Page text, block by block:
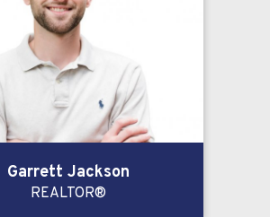
Garrett Jackson
REALTOR®